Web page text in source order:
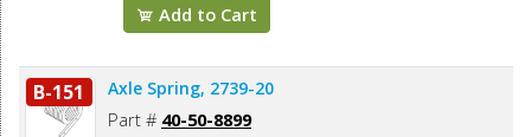
Add to Cart
B-151 Axle Spring, 2739-20
Part # 40-50-8899